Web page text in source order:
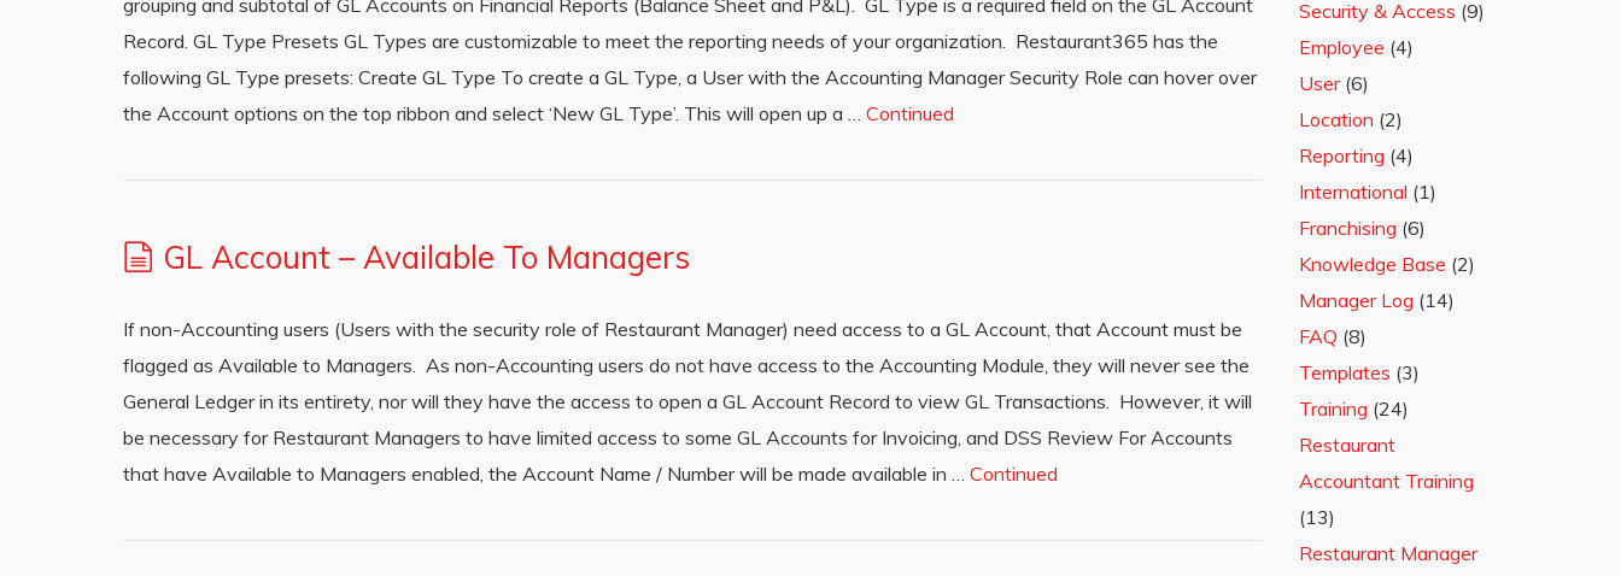
grouping and subtotal of GL Accounts on Financial Reports (Balance Sheet and P&L). GL Type is a required field on the GL Account
Record. GL Type Presets GL Types are customizable to meet the reporting needs of your organization. Restaurant365 has the
following GL Type presets: Create GL Type To create a GL Type, a User with the Accounting Manager Security Role can hover over
the Account options on the top ribbon and select ‘New GL Type’. This will open up a … Continued
GL Account – Available To Managers
If non-Accounting users (Users with the security role of Restaurant Manager) need access to a GL Account, that Account must be
flagged as Available to Managers. As non-Accounting users do not have access to the Accounting Module, they will never see the
General Ledger in its entirety, nor will they have the access to open a GL Account Record to view GL Transactions. However, it will
be necessary for Restaurant Managers to have limited access to some GL Accounts for Invoicing, and DSS Review For Accounts
that have Available to Managers enabled, the Account Name / Number will be made available in … Continued
Security & Access (9)
Employee (4)
User(6)
Location (2)
Reporting (4)
International (1)
Franchising (6)
Knowledge Base (2)
Manager Log (14)
FAQ (8)
Templates (3)
Training (24)
Restaurant
Accountant Training
(13)
Restaurant Manager